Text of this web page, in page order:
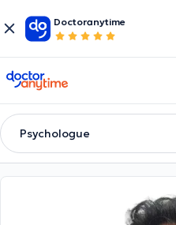
Doctoranytime
doctoranytime
Psychologue